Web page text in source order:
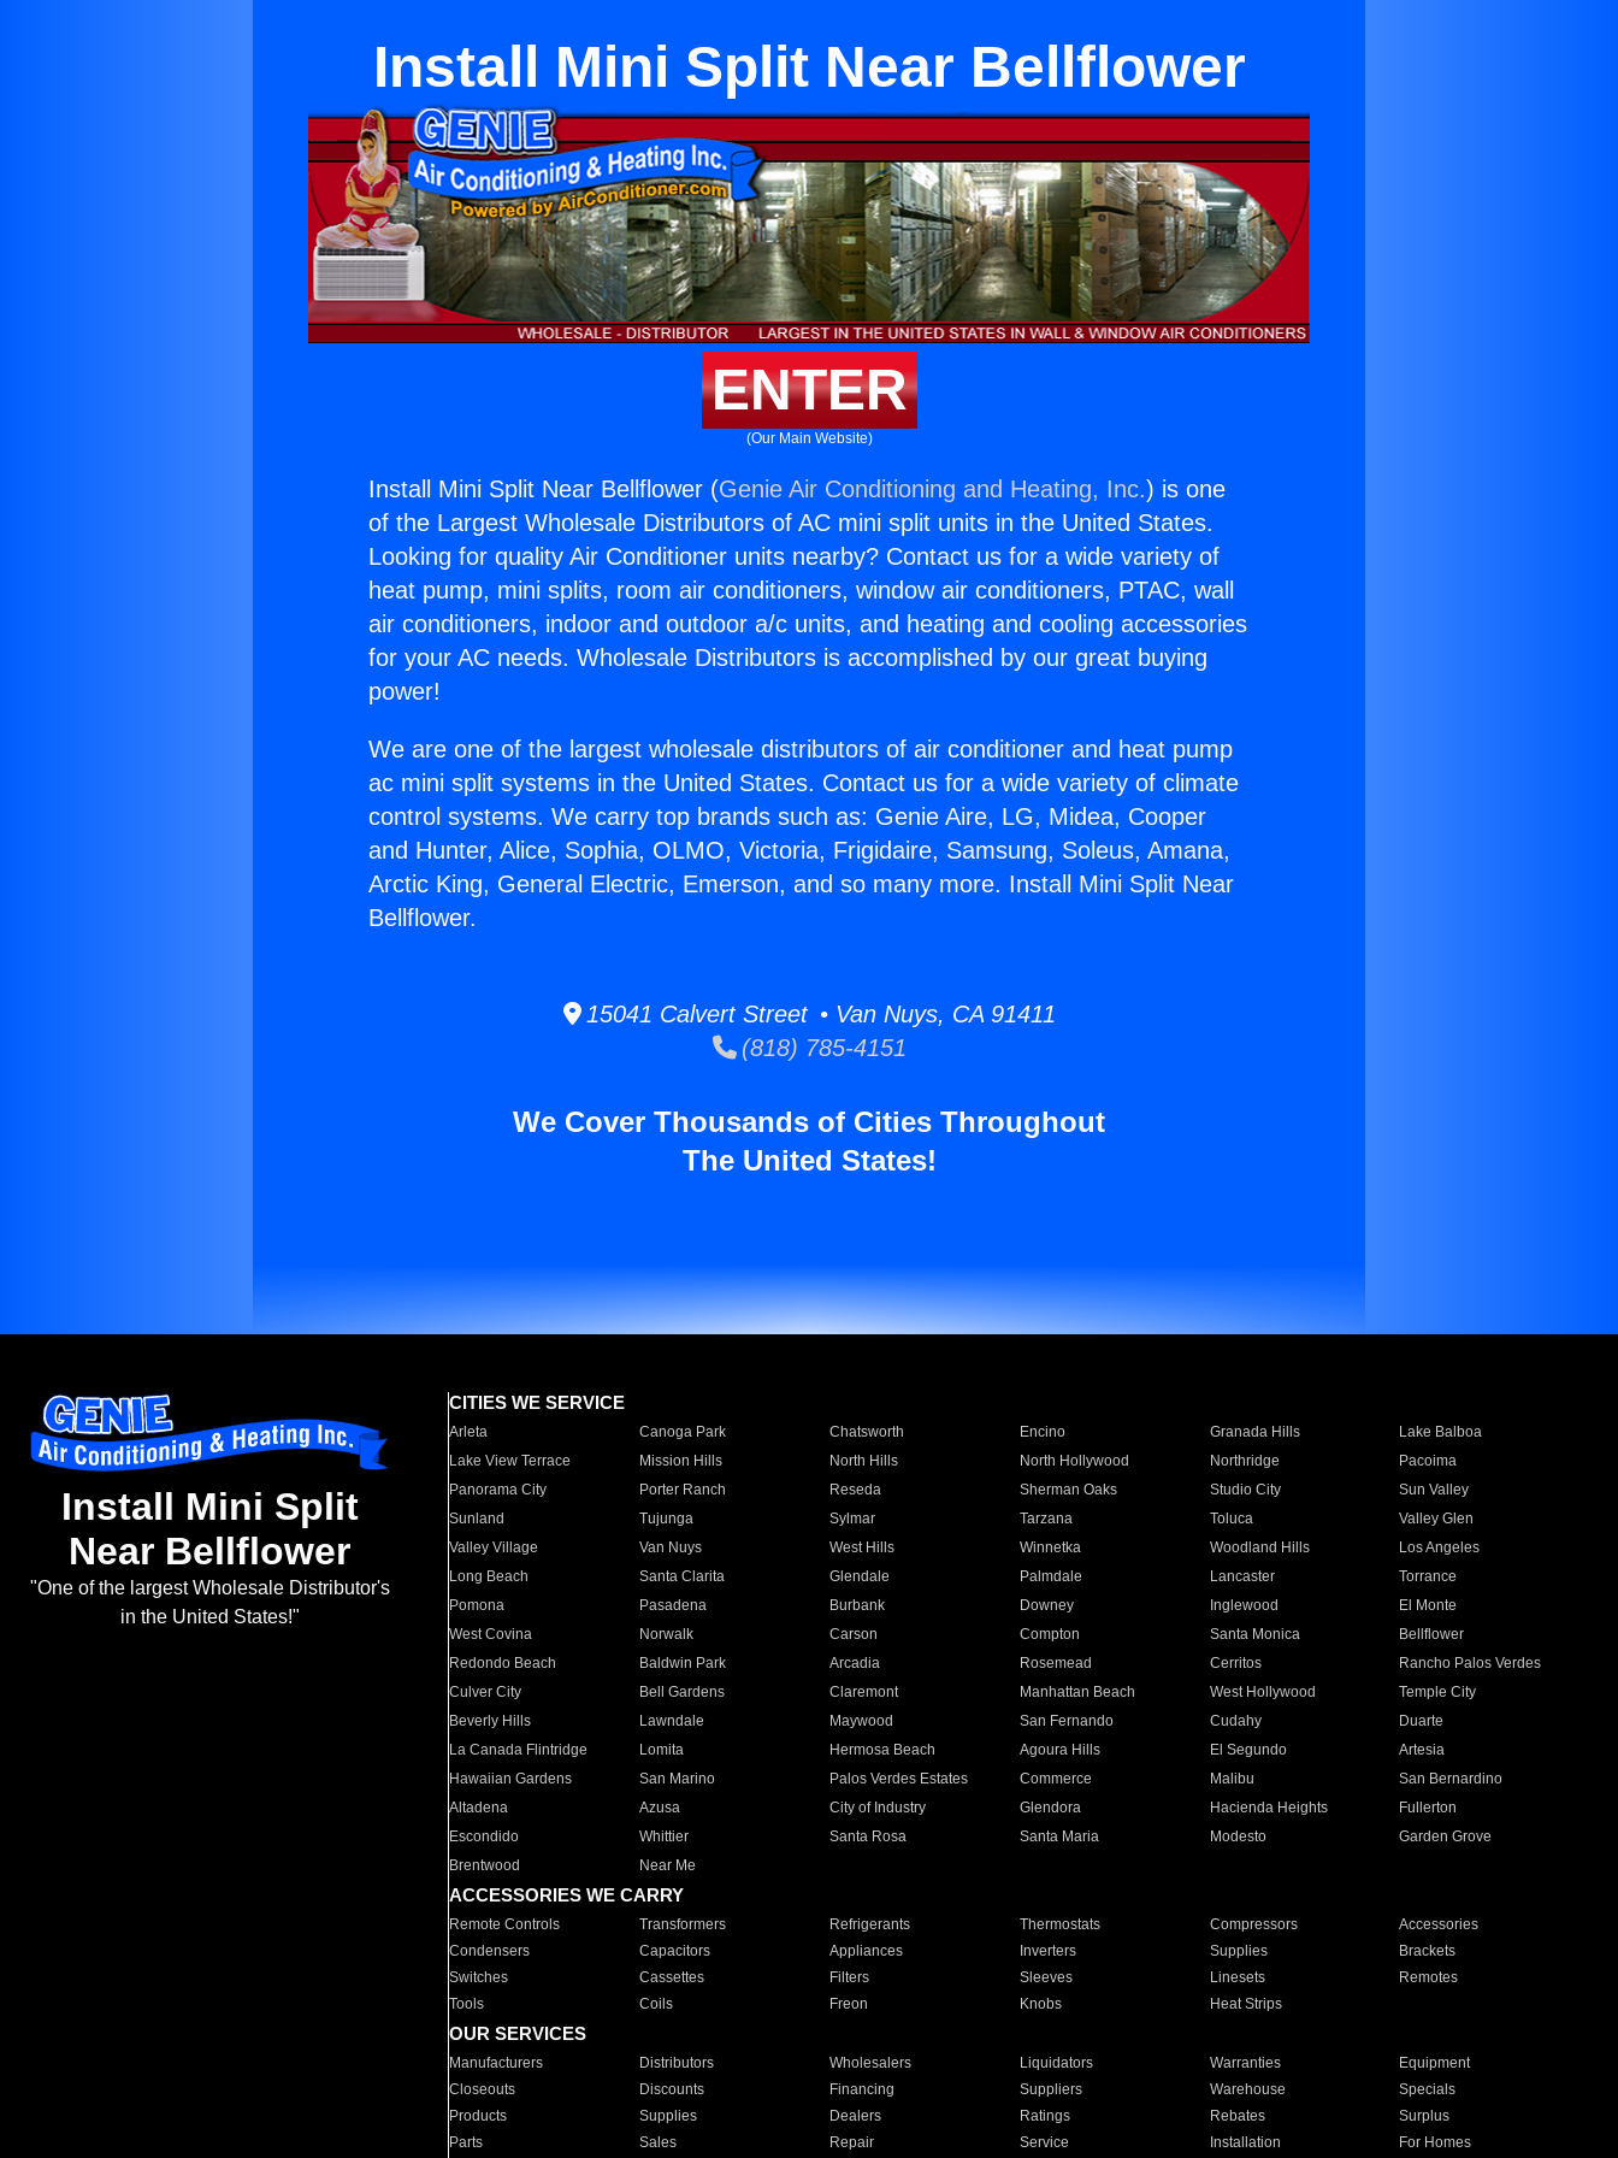
Install Mini Split Near Bellflower
ENTER
(Our Main Website)
Install Mini Split Near Bellflower (Genie Air Conditioning and Heating, Inc.) is one
of the Largest Wholesale Distributors of AC mini split units in the United States.
Looking for quality Air Conditioner units nearby? Contact us for a wide variety of
heat pump, mini splits, room air conditioners, window air conditioners, PTAC, wall
air conditioners, indoor and outdoor a/c units, and heating and cooling accessories
for your AC needs. Wholesale Distributors is accomplished by our great buying
power!
We are one of the largest wholesale distributors of air conditioner and heat pump
ac mini split systems in the United States. Contact us for a wide variety of climate
control systems. We carry top brands such as: Genie Aire, LG, Midea, Cooper
and Hunter, Alice, Sophia, OLMO, Victoria, Frigidaire, Samsung, Soleus, Amana,
Arctic King, General Electric, Emerson, and so many more. Install Mini Split Near
Bellflower.
15041 Calvert Street • Van Nuys, CA 91411
(818) 785-4151
We Cover Thousands of Cities Throughout
The United States!
Install Mini Split
Near Bellflower
"One of the largest Wholesale Distributor's
in the United States!"
CITIES WE SERVICE
Arleta Canoga Park Chatsworth Encino Granada Hills
Lake Balboa
Lake View Terrace
Mission Hills North Hills North Hollywood Northridge
Pacoima
Panorama City
Porter Ranch Reseda Sherman Oaks Studio City
Sun Valley
Sunland
Tujunga Sylmar Tarzana Toluca
Valley Glen
Valley Village
Van Nuys West Hills Winnetka Woodland Hills
Los Angeles
Long Beach
Santa Clarita Glendale Palmdale Lancaster
Torrance
Pomona
Pasadena Burbank Downey Inglewood
El Monte
West Covina
Norwalk Carson Compton Santa Monica
Bellflower
Redondo Beach
Baldwin Park Arcadia Rosemead Cerritos
Rancho Palos Verdes
Culver City
Bell Gardens Claremont Manhattan Beach West Hollywood
Temple City
Beverly Hills
Lawndale Maywood San Fernando Cudahy
Duarte
La Canada Flintridge
Lomita Hermosa Beach Agoura Hills El Segundo
Artesia
Hawaiian Gardens
San Marino Palos Verdes Estates Commerce Malibu
San Bernardino
Altadena
Azusa City of Industry Glendora Hacienda Heights
Fullerton
Escondido
Whittier Santa Rosa Santa Maria Modesto
Garden Grove
Brentwood
Near Me
ACCESSORIES WE CARRY
Remote Controls Transformers Refrigerants Thermostats Compressors
Accessories
Condensers
Capacitors Appliances Inverters Supplies
Brackets
Switches
Cassettes Filters Sleeves Linesets
Remotes
Tools
Coils Freon Knobs Heat Strips
OUR SERVICES
Manufacturers Distributors Wholesalers Liquidators Warranties
Equipment
Closeouts
Discounts Financing Suppliers Warehouse
Specials
Products
Supplies Dealers Ratings Rebates
Surplus
Parts
Sales Repair Service Installation For Homes